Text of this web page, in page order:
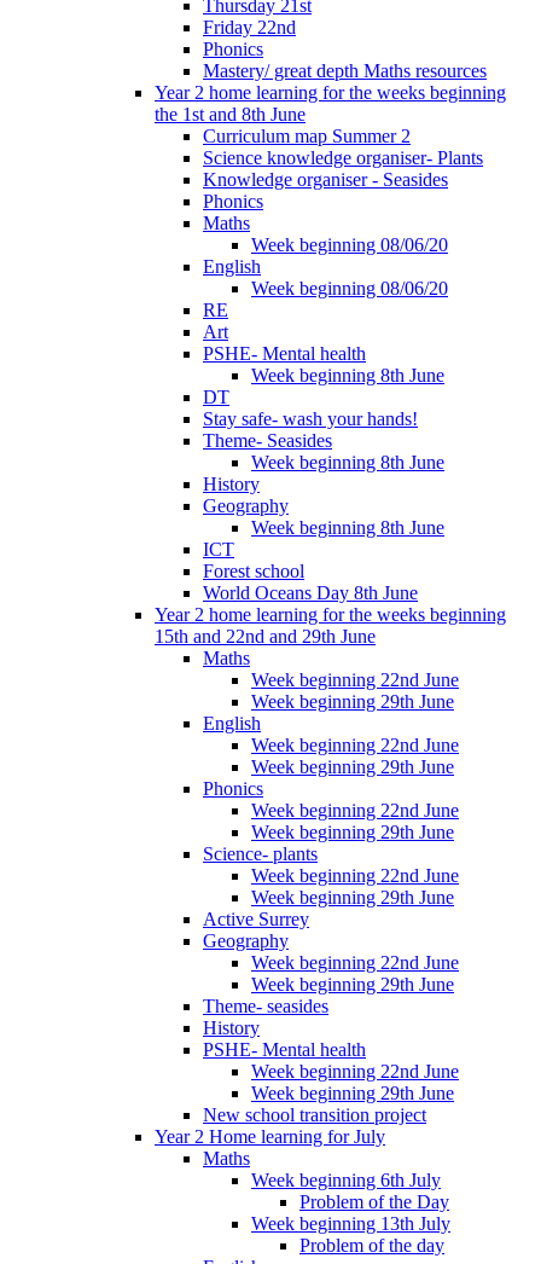
Thursday 21st
Friday 22nd
Phonics
Mastery/ great depth Maths resources
Year 2 home learning for the weeks beginning
the 1st and 8th June
Curriculum map Summer 2
Science knowledge organiser- Plants
Knowledge organiser - Seasides
Phonics
Maths
Week beginning 08/06/20
English
Week beginning 08/06/20
RE
Art
PSHE- Mental health
Week beginning 8th June
DT
Stay safe- wash your hands!
Theme- Seasides
Week beginning 8th June
History
Geography
Week beginning 8th June
ICT
Forest school
World Oceans Day 8th June
Year 2 home learning for the weeks beginning
15th and 22nd and 29th June
Maths
Week beginning 22nd June
Week beginning 29th June
English
Week beginning 22nd June
Week beginning 29th June
Phonics
Week beginning 22nd June
Week beginning 29th June
Science- plants
Week beginning 22nd June
Week beginning 29th June
Active Surrey
Geography
Week beginning 22nd June
Week beginning 29th June
Theme- seasides
History
PSHE- Mental health
Week beginning 22nd June
Week beginning 29th June
New school transition project
Year 2 Home learning for July
Maths
Week beginning 6th July
Problem of the Day
Week beginning 13th July
Problem of the day